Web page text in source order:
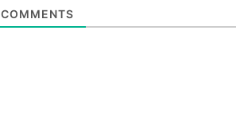
COMMENTS